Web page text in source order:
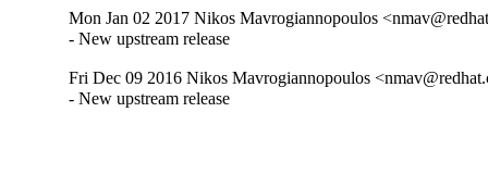
Mon Jan 02 2017 Nikos Mavrogiannopoulos
- New upstream release
Fri Dec 09 2016 Nikos Mavrogiannopoulos
- New upstream release